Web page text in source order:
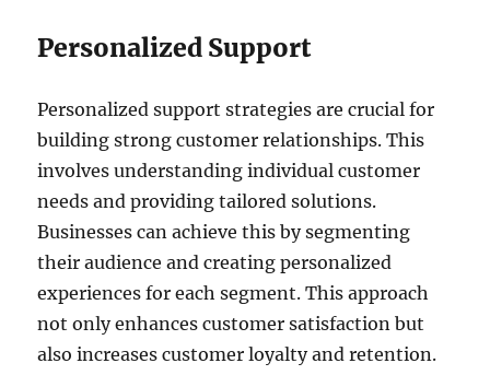
Personalized Support
Personalized support strategies are crucial for
building strong customer relationships. This
involves understanding individual customer
needs and providing tailored solutions.
Businesses can achieve this by segmenting
their audience and creating personalized
experiences for each segment. This approach
not only enhances customer satisfaction but
also increases customer loyalty and retention.